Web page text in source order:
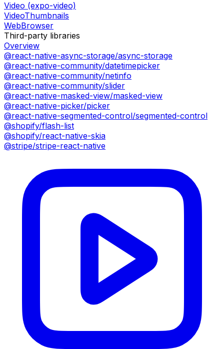
Video (expo-video)
VideoThumbnails
WebBrowser
Third-party libraries
Overview
@react-native-async-storage/async-storage
@react-native-community/datetimepicker
@react-native-community/netinfo
@react-native-community/slider
@react-native-masked-view/masked-view
@react-native-picker/picker
@react-native-segmented-control/segmented-control
@shopify/flash-list
@shopify/react-native-skia
@stripe/stripe-react-native